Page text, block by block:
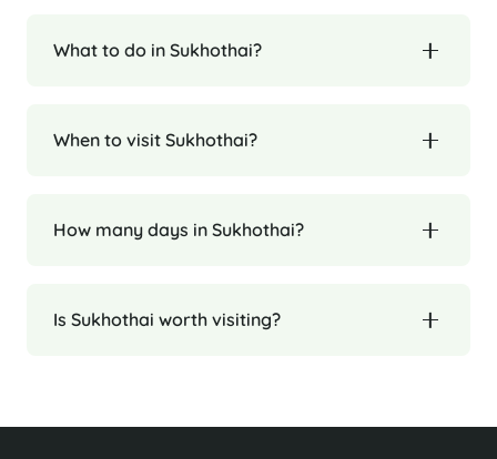
What to do in Sukhothai?
When to visit Sukhothai?
How many days in Sukhothai?
Is Sukhothai worth visiting?